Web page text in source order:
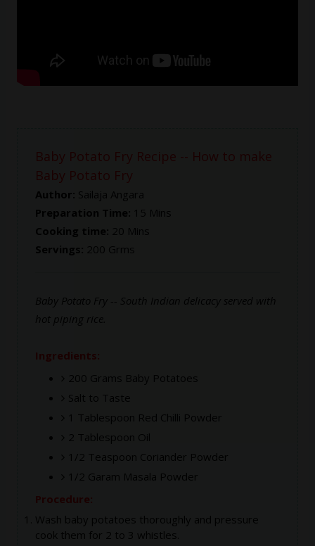
Baby Potato Fry Recipe -- How to make
Baby Potato Fry
Author: Sailaja Angara
Preparation Time: 15 Mins
Cooking time: 20 Mins
Servings: 200 Grms
Baby Potato Fry -- South Indian delicacy served with
hot piping rice.
Ingredients:
200 Grams Baby Potatoes
Salt to Taste
1 Tablespoon Red Chilli Powder
2 Tablespoon Oil
1/2 Teaspoon Coriander Powder
1/2 Garam Masala Powder
Procedure:
Wash baby potatoes thoroughly and pressure
cook them for 2 to 3 whistles.